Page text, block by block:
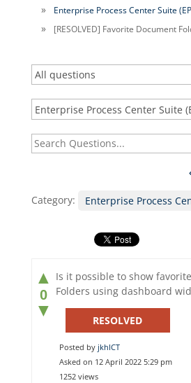
Enterprise Process Center Suite
[RESOLVED] Favorite Document
Category: Enterprise Process
▲
0
▼
Is it possible to show
Folders using dashboard
RESOLVED
Posted by jkhICT
Asked on 12 April 2022 5:29 pm
1252 views